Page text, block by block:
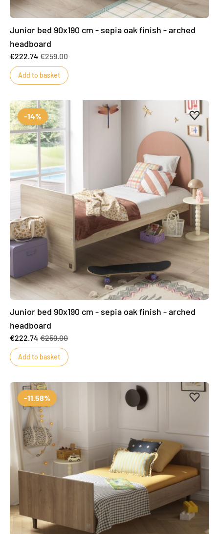
Junior bed 90x190 cm - sepia oak finish - arched
headboard
€222.74 €259.00
Add to basket
Add to
-14%
Junior bed 90x190 cm - sepia oak finish - arched
headboard
€222.74 €259.00
Add to basket
Add to
-11.58%